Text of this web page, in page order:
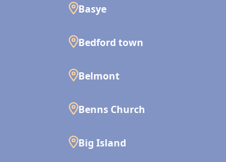
Basye
Bedford town
Belmont
Benns Church
Big Island